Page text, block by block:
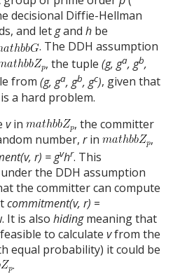
decisional Diffie-Hellman
and letgandh be
. The DDH assumption
, the tuple(g, ga, gb,
from(g, ga, gb, gc), given that
a hard problem.
vin
, the committer
number,rin
,
r) = gvhr. This
the DDH assumption
the committer can compute
commitment(v, r) =
It is alsohidingmeaning that
to calculatevfrom the
equal probability) it could be
.